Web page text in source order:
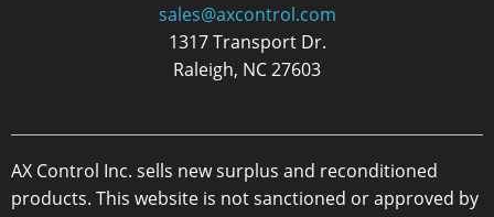
sales@axcontrol.com
1317 Transport Dr.
Raleigh, NC 27603
AX Control Inc. sells new surplus and reconditioned
products. This website is not sanctioned or approved by